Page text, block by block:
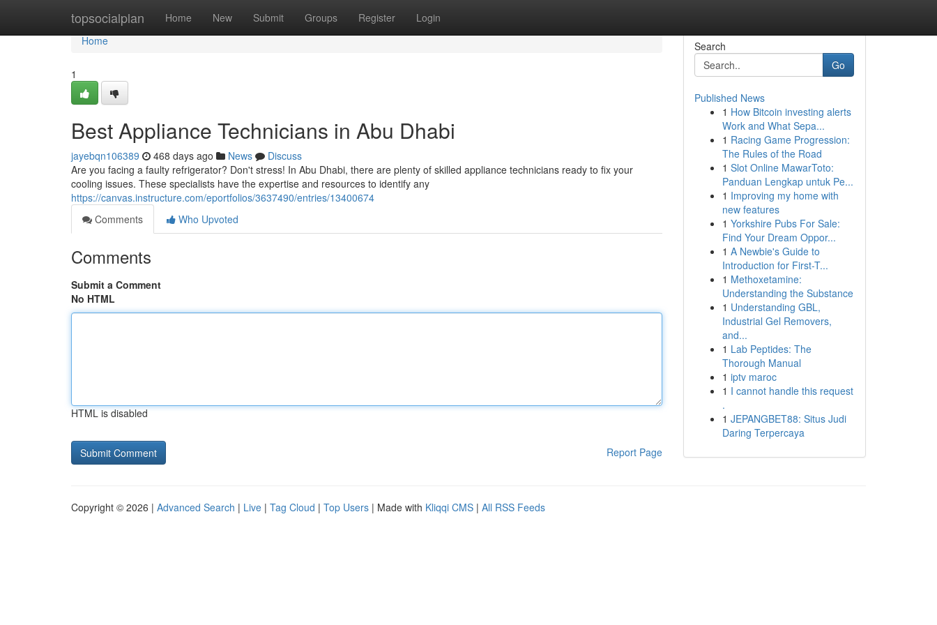
topsocialplan Home New Submit Groups Register Login
Home
Home
1
Best Appliance Technicians in Abu Dhabi
jayebqn106389 468 days ago News
Discuss
Are you facing a faulty refrigerator? Don't stress! In Abu Dhabi, there are plenty of skilled appliance technicians ready to fix your
cooling issues. These specialists have the expertise and resources to identify any
https://canvas.instructure.com/eportfolios/3637490/entries/13400674
Comments
Who Upvoted
Comments
Submit a Comment
No HTML
HTML is disabled
Report Page
Search
Go
Published News
1 How Bitcoin investing alerts
Work and What Sepa...
1 Racing Game Progression:
The Rules of the Road
1 Slot Online MawarToto:
Panduan Lengkap untuk Pe...
1 Improving my home with
new features
1 Yorkshire Pubs For Sale:
Find Your Dream Oppor...
1 A Newbie's Guide to
Introduction for First-T...
1 Methoxetamine:
Understanding the Substance
1 Understanding GBL,
Industrial Gel Removers,
and...
1 Lab Peptides: The
Thorough Manual
1 iptv maroc
1 I cannot handle this request
.
1 JEPANGBET88: Situs Judi
Daring Terpercaya
Copyright © 2026 | Advanced Search | Live | Tag Cloud | Top Users | Made with Kliqqi CMS | All RSS Feeds